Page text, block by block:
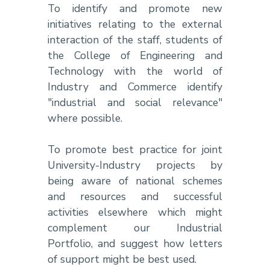
To identify and promote new
initiatives relating to the external
interaction of the staff, students of
the College of Engineering and
Technology with the world of
Industry and Commerce identify
"industrial and social relevance"
where possible.
To promote best practice for joint
University-Industry projects by
being aware of national schemes
and resources and successful
activities elsewhere which might
complement our Industrial
Portfolio, and suggest how letters
of support might be best used.